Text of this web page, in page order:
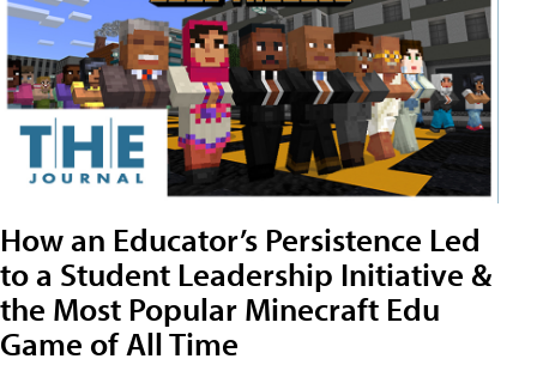
How an Educator’s Persistence Led
to a Student Leadership Initiative &
the Most Popular Minecraft Edu
Game of All Time